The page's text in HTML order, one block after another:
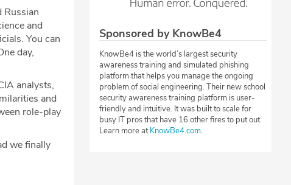
Russian
and
You can
day,
analysts,
and
role-play
we finally
Sponsored by KnowBe4
KnowBe4 is the world’s largest security
awareness training and simulated phishing
platform that helps you manage the ongoing
problem of social engineering. Their new school
security awareness training platform is user-
friendly and intuitive. It was built to scale for
busy IT pros that have 16 other fires to put out.
Learn more atKnowBe4.com.